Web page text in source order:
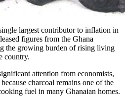
largest contributor to inflation in
figures from the Ghana
the growing burden of rising living
country.
attention from economists,
charcoal remains one of the
fuel in many Ghanaian homes.